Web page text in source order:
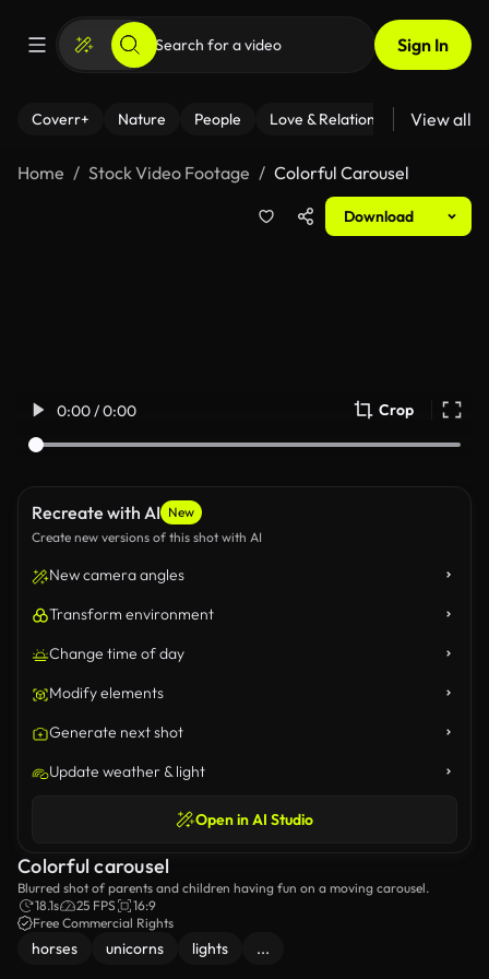
Sign In
Coverr+ Nature People Love & Relationships Fitness
View all
Home Stock Video Footage Colorful Carousel
Download
0:00 / 0:00 Crop
Recreate with AI New
Create new versions of this shot with AI
New camera angles
Transform environment
Change time of day
Modify elements
Generate next shot
Update weather & light
Open in AI Studio
Colorful carousel
Blurred shot of parents and children having fun on a moving carousel.
18.1s
25 FPS
16:9
Free Commercial Rights
horses unicorns lights ...